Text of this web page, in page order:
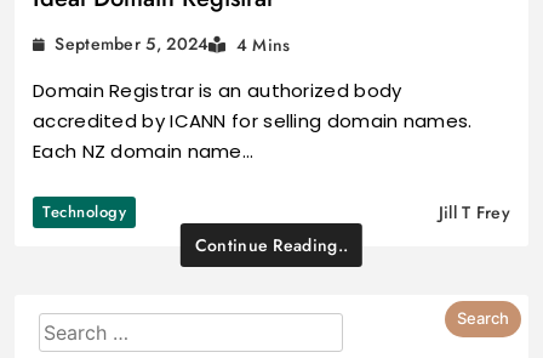
September 5, 2024 4 Mins
Domain Registrar is an authorized body
accredited by ICANN for selling domain names.
Each NZ domain name…
Technology
Jill T Frey
Continue Reading..